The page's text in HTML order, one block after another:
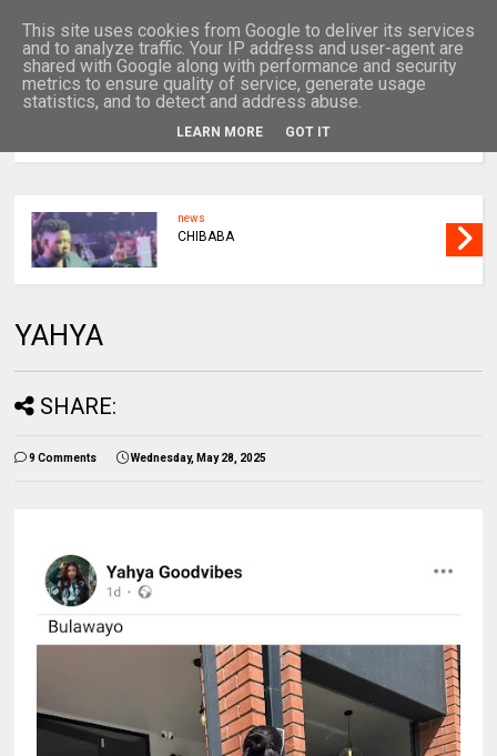
news
CHIBABA
YAHYA
SHARE:
9 Comments Wednesday, May 28, 2025
This site uses cookies from Google to deliver its services
and to analyze traffic. Your IP address and user-agent are
shared with Google along with performance and security
metrics to ensure quality of service, generate usage
statistics, and to detect and address abuse.
LEARN MORE GOT IT